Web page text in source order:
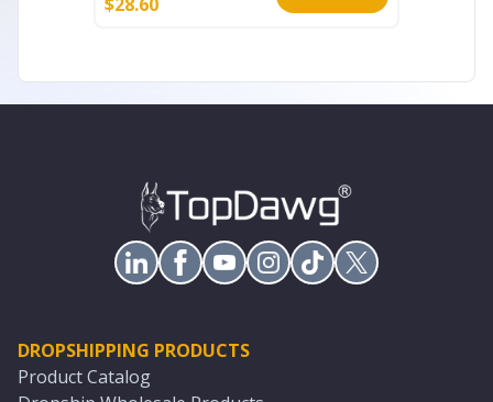
DROPSHIPPING PRODUCTS
Product Catalog